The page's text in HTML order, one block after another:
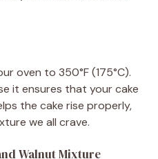
oven to 350°F (175°C).
it ensures that your cake
the cake rise properly,
we all crave.
Walnut Mixture